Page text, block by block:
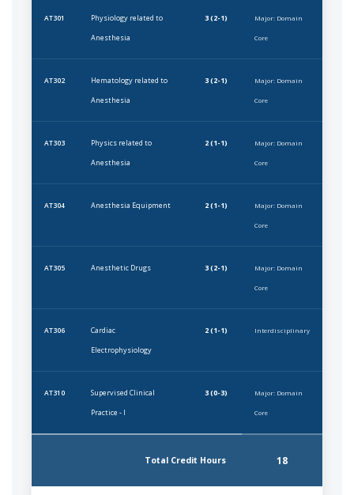
AT301
Physiology related to
Anesthesia
3 (2-1) Major: Domain
Core
AT302
Hematology related to
Anesthesia
3 (2-1) Major: Domain
Core
AT303
Physics related to
Anesthesia
2 (1-1) Major: Domain
Core
AT304 Anesthesia Equipment 2 (1-1) Major: Domain
Core
AT305 Anesthetic Drugs 3 (2-1) Major: Domain
Core
AT306
Cardiac
Electrophysiology
2 (1-1) Interdisciplinary
AT310
Supervised Clinical
Practice - I
3 (0-3) Major: Domain
Core
Total Credit Hours 18